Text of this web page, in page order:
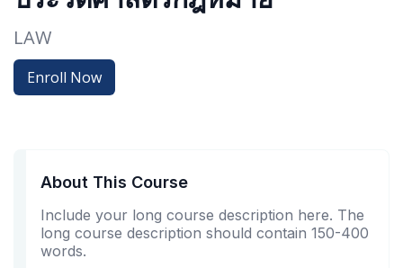
LAW
Enroll Now
About This Course
Include your long course description here. The
long course description should contain 150-400
words.